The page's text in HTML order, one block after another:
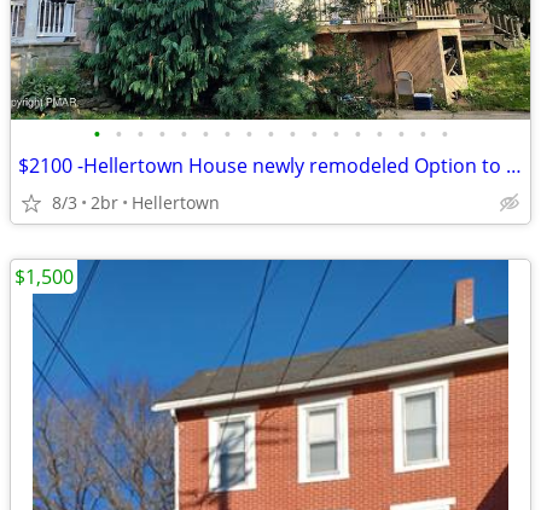
• • • • • • • • • • • • • • • • •
$2100 -Hellertown House newly remodeled Option to buy available
8/3 2br Hellertown
$1,500